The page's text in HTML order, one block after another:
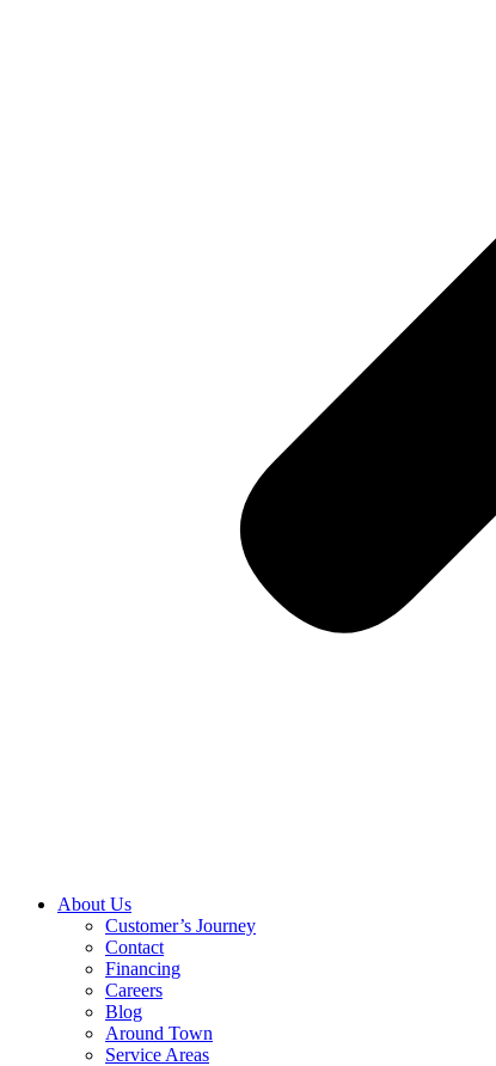
About Us
Customer’s Journey
Contact
Financing
Careers
Blog
Around Town
Service Areas